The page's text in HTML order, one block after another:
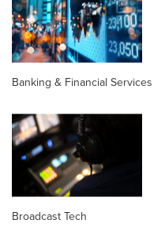
Banking & Financial Services
Broadcast Tech